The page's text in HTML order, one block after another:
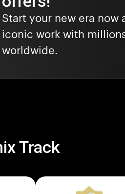
Start your new era now
iconic work with
worldwide.
Track